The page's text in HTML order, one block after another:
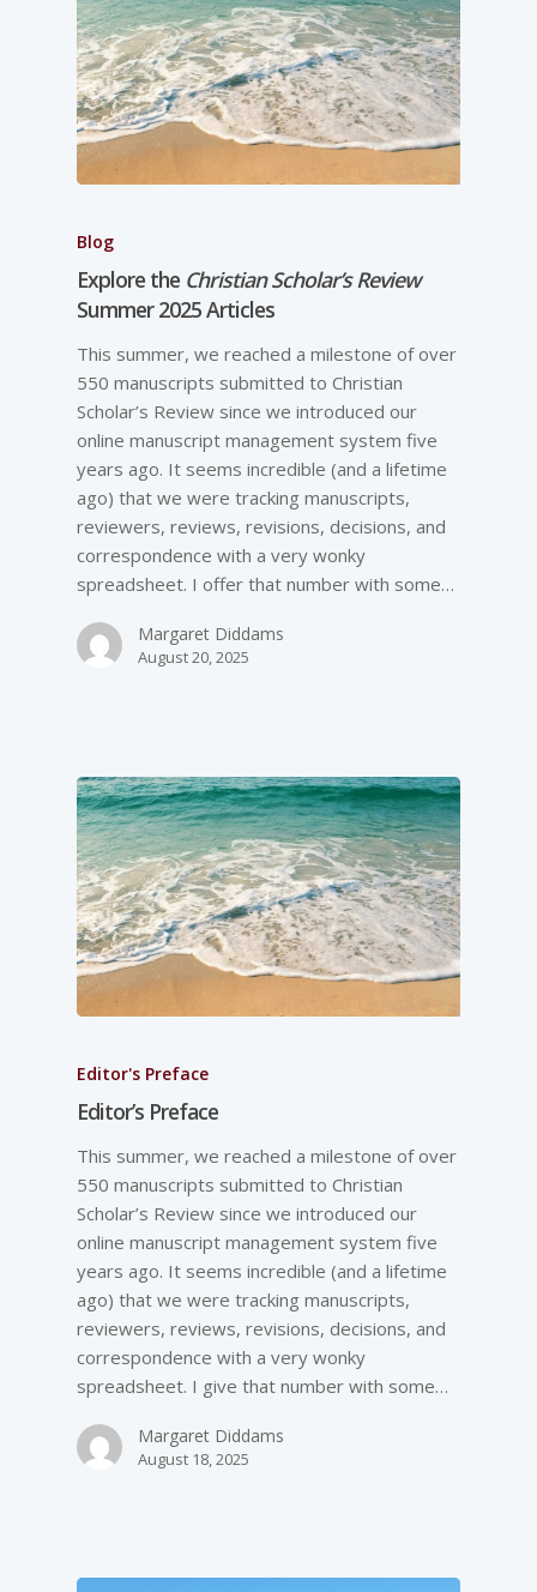
Blog
Explore the Christian Scholar’s Review
Summer 2025 Articles
This summer, we reached a milestone of over
550 manuscripts submitted to Christian
Scholar’s Review since we introduced our
online manuscript management system five
years ago. It seems incredible (and a lifetime
ago) that we were tracking manuscripts,
reviewers, reviews, revisions, decisions, and
correspondence with a very wonky
spreadsheet. I offer that number with some…
Margaret Diddams
August 20, 2025
Editor's Preface
Editor’s Preface
This summer, we reached a milestone of over
550 manuscripts submitted to Christian
Scholar’s Review since we introduced our
online manuscript management system five
years ago. It seems incredible (and a lifetime
ago) that we were tracking manuscripts,
reviewers, reviews, revisions, decisions, and
correspondence with a very wonky
spreadsheet. I give that number with some…
Margaret Diddams
August 18, 2025